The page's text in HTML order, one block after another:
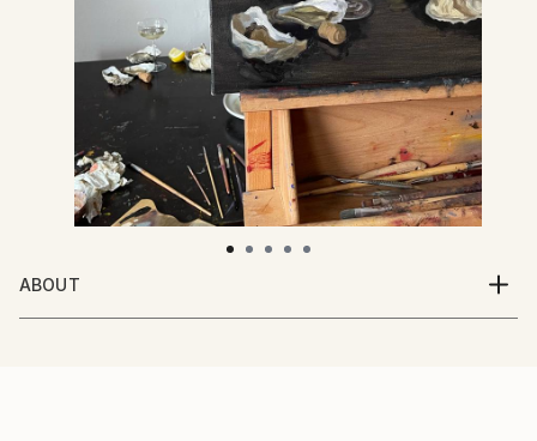
ABOUT
31 years old from Riga, Latvia.